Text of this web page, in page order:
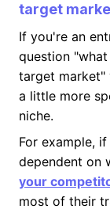
target
If you're an
question
target market"
a little more
niche.
For example,
dependent on
your
most of their